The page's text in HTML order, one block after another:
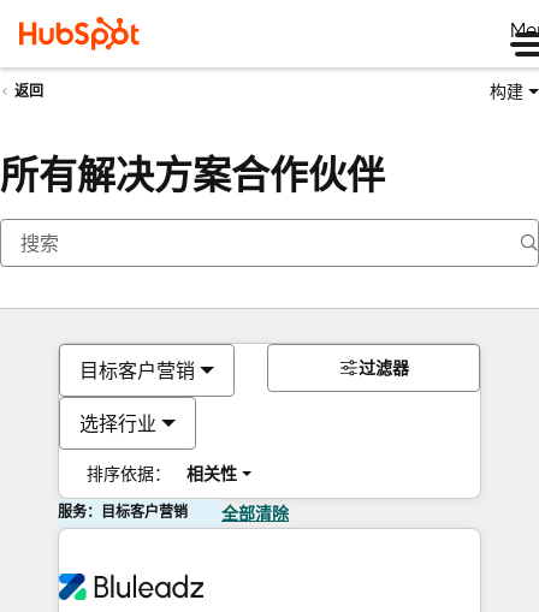
返回 构建
所有解决方案合作伙伴
目标客户营销
选择行业
排序依据： 相关性
过滤器
服务：目标客户营销 全部清除